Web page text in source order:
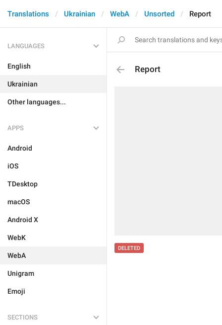
Translations Ukrainian WebA Unsorted Report
LANGUAGES
English
Ukrainian
Other languages...
APPS
Android
iOS
TDesktop
macOS
Android X
WebK
WebA
Unigram
Emoji
SECTIONS
Report
DELETED